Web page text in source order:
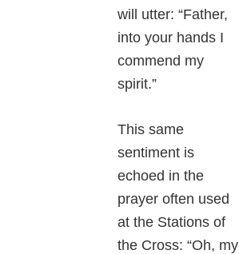
will utter: “Father,
into your hands I
commend my
spirit.”
This same
sentiment is
echoed in the
prayer often used
at the Stations of
the Cross: “Oh, my